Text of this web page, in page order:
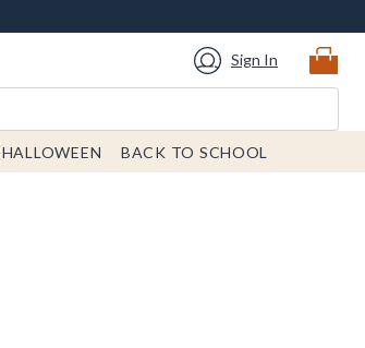
Sign In
HALLOWEEN BACK TO SCHOOL